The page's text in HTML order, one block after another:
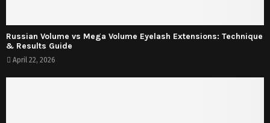
Russian Volume vs Mega Volume Eyelash Extensions: Technique
& Results Guide
April 22, 2026